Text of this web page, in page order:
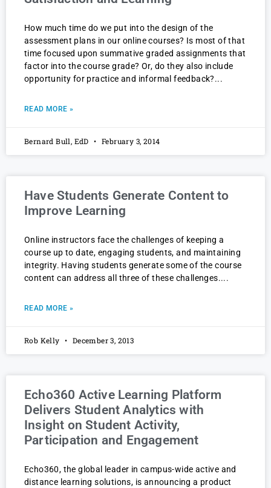
How much time do we put into the design of the
assessment plans in our online courses? Is most of that
time focused upon summative graded assignments that
factor into the course grade? Or, do they also include
opportunity for practice and informal feedback?
READ MORE »
Bernard Bull, EdD February 3, 2014
Have Students Generate Content to
Improve Learning
Online instructors face the challenges of keeping a
course up to date, engaging students, and maintaining
integrity. Having students generate some of the course
content can address all three of these challenges.
READ MORE »
Rob Kelly December 3, 2013
Echo360 Active Learning Platform
Delivers Student Analytics with
Insight on Student Activity,
Participation and Engagement
Echo360, the global leader in campus-wide active and
distance learning solutions, is announcing a product